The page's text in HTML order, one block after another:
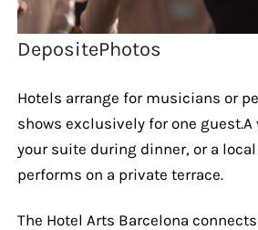
DepositePhotos
Hotels arrange for musicians or
shows exclusively for one
your suite during dinner, or a
performs on a private terrace.
The Hotel Arts Barcelona